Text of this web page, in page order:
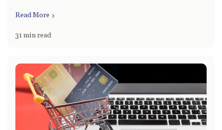
Read More
31 min read